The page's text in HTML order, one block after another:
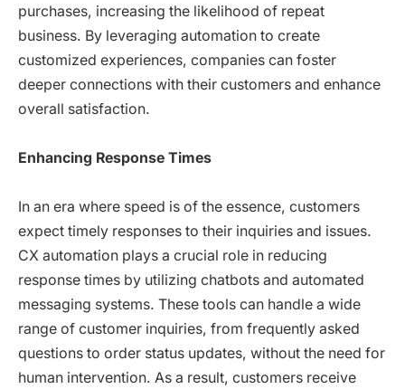
purchases, increasing the likelihood of repeat
business. By leveraging automation to create
customized experiences, companies can foster
deeper connections with their customers and enhance
overall satisfaction.
Enhancing Response Times
In an era where speed is of the essence, customers
expect timely responses to their inquiries and issues.
CX automation plays a crucial role in reducing
response times by utilizing chatbots and automated
messaging systems. These tools can handle a wide
range of customer inquiries, from frequently asked
questions to order status updates, without the need for
human intervention. As a result, customers receive